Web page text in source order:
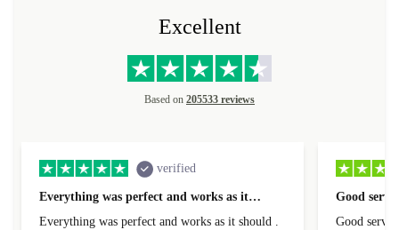
Excellent
Based on 205533 reviews
verified
Everything was perfect and works as it…
Everything was perfect and works as it should .
Good
Good